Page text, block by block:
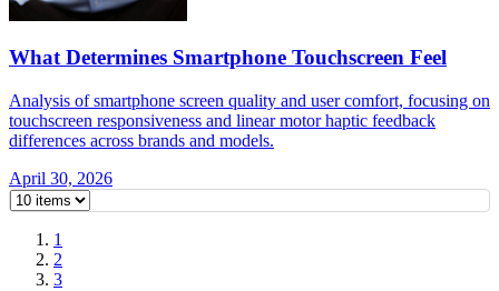
What Determines Smartphone Touchscreen Feel
Analysis of smartphone screen quality and user comfort, focusing on
touchscreen responsiveness and linear motor haptic feedback
differences across brands and models.
April 30, 2026
1
2
3